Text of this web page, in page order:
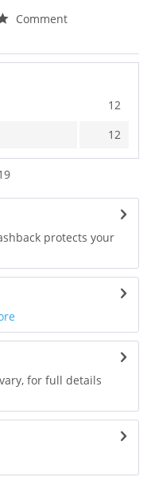
Comment
12
12
protects your
for full details